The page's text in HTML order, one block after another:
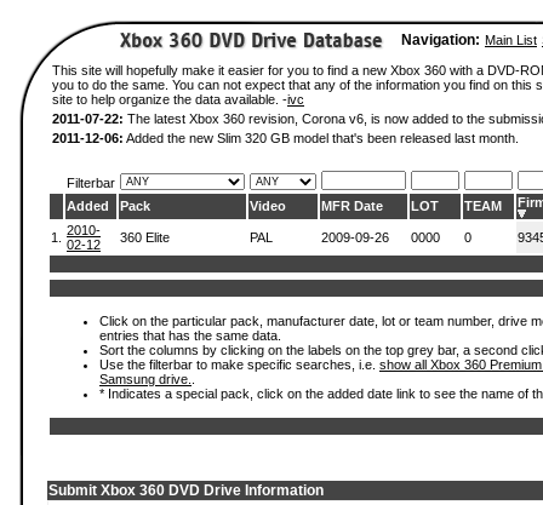
Navigation: Main List
This site will hopefully make it easier for you to find a new Xbox 360 with a DVD-
you to do the same. You can not expect that any of the information you find on
site to help organize the data available. -ivc
2011-07-22: The latest Xbox 360 revision, Corona v6, is now added to the
2011-12-06: Added the new Slim 320 GB model that's been released last month.
Filterbar
Added
Pack Video MFR Date LOT TEAM
1.
2010-
02-12
360 Elite PAL 2009-09-26 0000 0
Click on the particular pack, manufacturer date, lot or team number, drive
entries that has the same data.
Sort the columns by clicking on the labels on the top grey bar, a second
Use the filterbar to make specific searches, i.e. show all Xbox 360
Samsung drive.
* Indicates a special pack, click on the added date link to see the name of
Submit Xbox 360 DVD Drive Information